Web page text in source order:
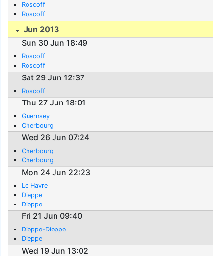
Roscoff
Roscoff
Jun 2013
Sun 30 Jun 18:49
Roscoff
Roscoff
Sat 29 Jun 12:37
Roscoff
Thu 27 Jun 18:01
Guernsey
Cherbourg
Wed 26 Jun 07:24
Cherbourg
Cherbourg
Mon 24 Jun 22:23
Le Havre
Dieppe
Dieppe
Fri 21 Jun 09:40
Dieppe-Dieppe
Dieppe
Wed 19 Jun 13:02